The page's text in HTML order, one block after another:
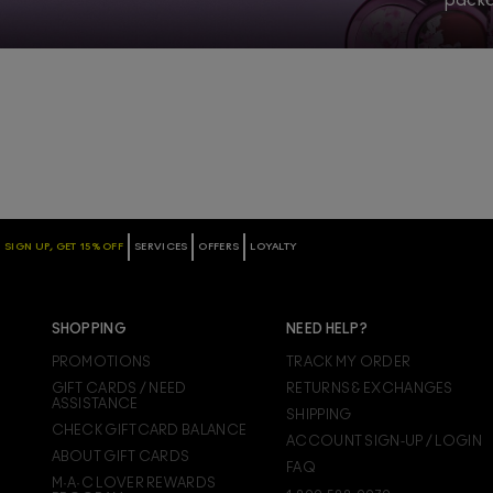
SIGN UP, GET 15% OFF SERVICES OFFERS LOYALTY
SHOPPING
PROMOTIONS
GIFT CARDS / NEED
ASSISTANCE
CHECK GIFTCARD BALANCE
ABOUT GIFT CARDS
M·A·C LOVER REWARDS
NEED HELP?
TRACK MY ORDER
RETURNS & EXCHANGES
SHIPPING
ACCOUNT SIGN-UP / LOGIN
FAQ